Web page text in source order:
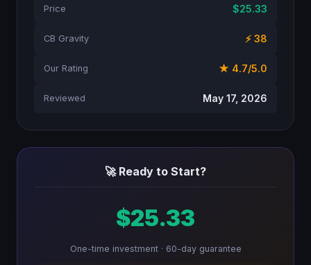
Price $25.33
CB Gravity ⚡ 38
Our Rating ★ 4.7/5.0
Reviewed May 17, 2026
🚀 Ready to Start?
$25.33
One-time investment · 60-day guarantee